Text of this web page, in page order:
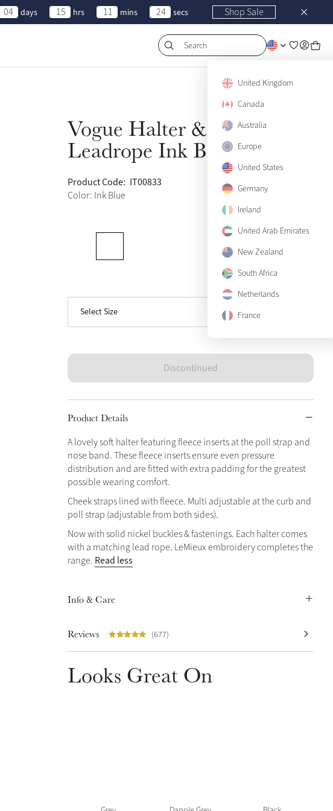
04 days 15 hrs 11 mins 24 secs Shop Sale
Search
United Kingdom
Canada
Australia
Europe
United States
Germany
Ireland
United Arab Emirates
New Zealand
South Africa
Netherlands
France
Vogue Halter &
Leadrope Ink Blue
Product Code: IT00833
Color: Ink Blue
Select Size
Pony Sold Out
X-Full
Discontinued
Product Details
A lovely soft halter featuring fleece inserts at the poll strap and
nose band. These fleece inserts ensure even pressure
distribution and are fitted with extra padding for the greatest
possible wearing comfort.
Cheek straps lined with fleece. Multi adjustable at the curb and
poll strap (adjustable from both sides).
Now with solid nickel buckles & fastenings. Each halter comes
with a matching lead rope. LeMieux embroidery completes the
range. Read less
Info & Care
Reviews (677)
Looks Great On